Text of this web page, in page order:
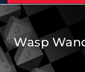
Wasp